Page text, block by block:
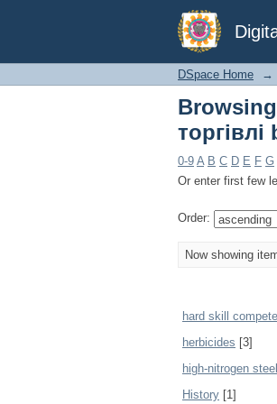
Browsing
DSpace Home →
0-9 A B C D E F G
Or enter first few
Order:
Now showing
hard skill
herbicides [3]
high-nitrogen steel
History [1]